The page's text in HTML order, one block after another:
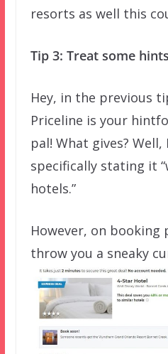
resorts as well this
Tip 3: Treat some
Hey, in the previous
Priceline is your
pal! What gives?
specifically stating it
hotels.”
However, on booking
throw you a sneaky